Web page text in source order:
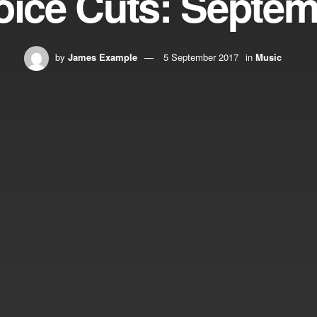
by James Example 5 September 2017 in Music